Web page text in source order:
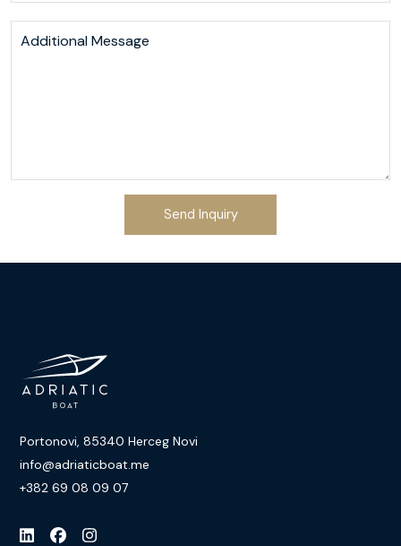
Send Inquiry
Portonovi, 85340 Herceg Novi
info@adriaticboat.me
+382 69 08 09 07